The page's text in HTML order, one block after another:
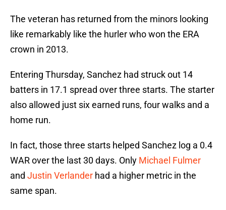
The veteran has returned from the minors looking
like remarkably like the hurler who won the ERA
crown in 2013.
Entering Thursday, Sanchez had struck out 14
batters in 17.1 spread over three starts. The starter
also allowed just six earned runs, four walks and a
home run.
In fact, those three starts helped Sanchez log a 0.4
WAR over the last 30 days. Only Michael Fulmer
and Justin Verlander had a higher metric in the
same span.